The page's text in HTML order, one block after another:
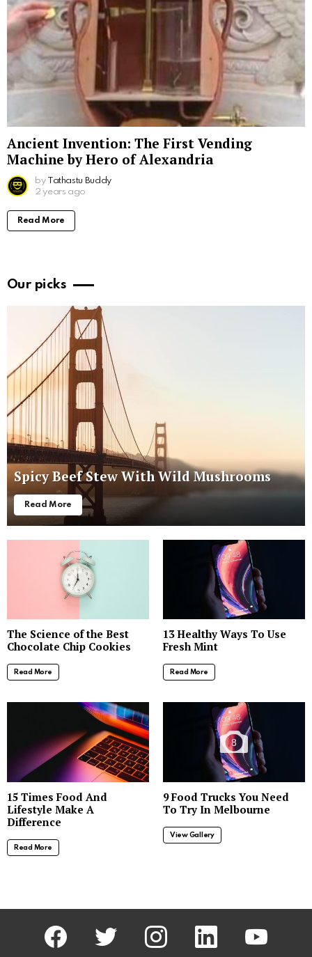
Ancient Invention: The First Vending
Machine by Hero of Alexandria
by Tathastu Buddy
2 years ago
Read More
Our picks
Spicy Beef Stew With Wild Mushrooms
Read More
The Science of the Best
Chocolate Chip Cookies
Read More
13 Healthy Ways To Use
Fresh Mint
Read More
15 Times Food And
Lifestyle Make A
Difference
Read More
8
9 Food Trucks You Need
To Try In Melbourne
View Gallery
facebook twitter instagram linkedin youtube